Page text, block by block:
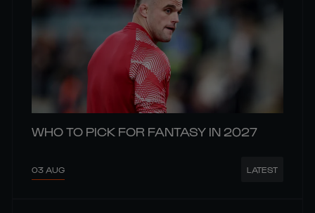
WHO TO PICK FOR FANTASY IN 2027
03 AUG LATEST